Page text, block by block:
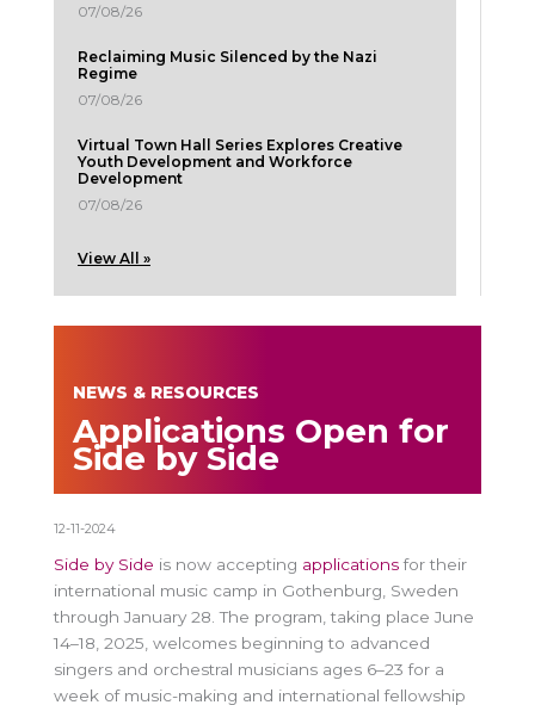
07/08/26
Reclaiming Music Silenced by the Nazi
Regime
07/08/26
Virtual Town Hall Series Explores Creative
Youth Development and Workforce
Development
07/08/26
View All »
NEWS & RESOURCES
Applications Open for
Side by Side
12-11-2024
Side by Side is now accepting applicationsfor their
international music camp in Gothenburg, Sweden
through January 28. The program, taking place June
14–18, 2025, welcomes beginning to advanced
singers and orchestral musicians ages 6–23 for a
week of music-making and international fellowship